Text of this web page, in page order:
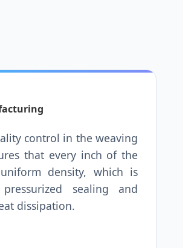
control in the weaving
that every inch of the
density, which is
sealing and
dissipation.